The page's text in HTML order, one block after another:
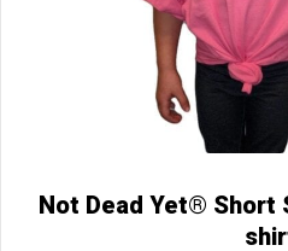
Not Dead Yet® Short